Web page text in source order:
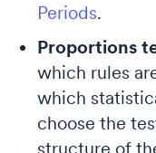
Periods.
Proportions
which rules
which
choose the
structure of